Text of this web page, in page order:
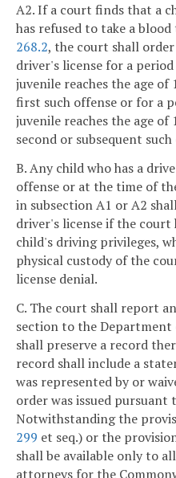
A2. If a court finds that a
has refused to take a
268.2, the court shall
driver's license for a
juvenile reaches the age of
first such offense or for a
juvenile reaches the age
second or subsequent
B. Any child who has a
offense or at the time of
in subsection A1 or A2
driver's license if the court
child's driving privileges,
physical custody of the
license denial.
C. The court shall report
section to the Department
shall preserve a record
record shall include a
was represented by or
order was issued pursuant
Notwithstanding the
299 et seq.) or the
shall be available only to
attorneys for the